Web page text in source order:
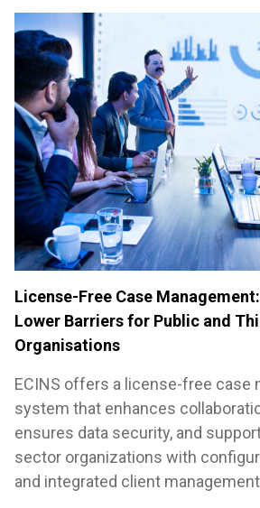
License-Free Case
Lower Barriers for Public and
Organisations
ECINS offers a license-free case
system that enhances
ensures data security, and
sector organizations with
and integrated client